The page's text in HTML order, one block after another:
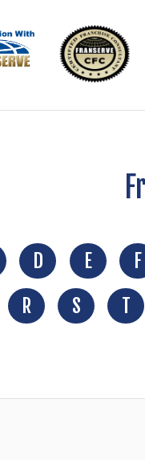
D E F
R
S T